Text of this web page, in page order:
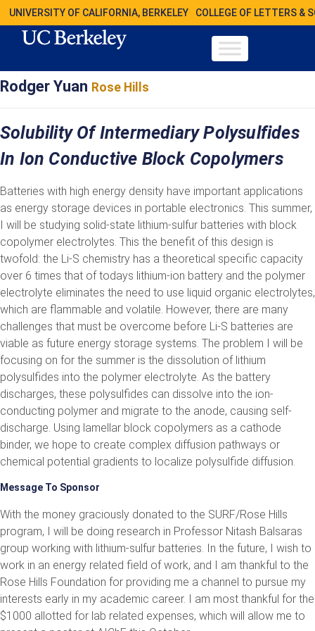
UNIVERSITY OF CALIFORNIA, BERKELEY COLLEGE OF LETTERS &
Rodger Yuan Rose Hills
Solubility Of Intermediary Polysulfides
In Ion Conductive Block Copolymers
Batteries with high energy density have important applications
as energy storage devices in portable electronics. This summer,
I will be studying solid-state lithium-sulfur batteries with block
copolymer electrolytes. This the benefit of this design is
twofold: the Li-S chemistry has a theoretical specific capacity
over 6 times that of todays lithium-ion battery and the polymer
electrolyte eliminates the need to use liquid organic electrolytes,
which are flammable and volatile. However, there are many
challenges that must be overcome before Li-S batteries are
viable as future energy storage systems. The problem I will be
focusing on for the summer is the dissolution of lithium
polysulfides into the polymer electrolyte. As the battery
discharges, these polysulfides can dissolve into the ion-
conducting polymer and migrate to the anode, causing self-
discharge. Using lamellar block copolymers as a cathode
binder, we hope to create complex diffusion pathways or
chemical potential gradients to localize polysulfide diffusion.
Message To Sponsor
With the money graciously donated to the SURF/Rose Hills
program, I will be doing research in Professor Nitash Balsaras
group working with lithium-sulfur batteries. In the future, I wish to
work in an energy related field of work, and I am thankful to the
Rose Hills Foundation for providing me a channel to pursue my
interests early in my academic career. I am most thankful for the
$1000 allotted for lab related expenses, which will allow me to